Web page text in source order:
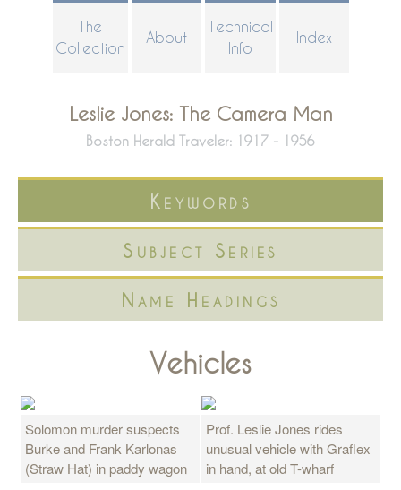
The
Collection
About
Technical
Info
Index
Leslie Jones: The Camera Man
Boston Herald Traveler: 1917 - 1956
Keywords
Subject Series
Name Headings
Vehicles
Solomon murder suspects
Burke and Frank Karlonas
(Straw Hat) in paddy wagon
Prof. Leslie Jones rides
unusual vehicle with Graflex
in hand, at old T-wharf